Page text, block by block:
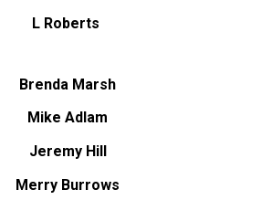
L Roberts
Brenda Marsh
Mike Adlam
Jeremy Hill
Merry Burrows